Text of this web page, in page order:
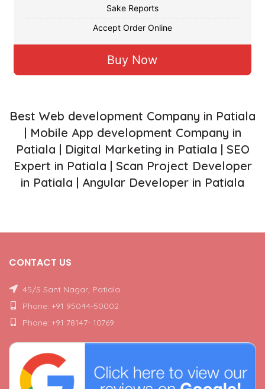
Sake Reports
Accept Order Online
Buy Now
Best Web development Company in Patiala
| Mobile App development Company in
Patiala | Digital Marketing in Patiala | SEO
Expert in Patiala | Scan Project Developer
in Patiala | Angular Developer in Patiala
CONTACT US
45/S Sant Nagar, Patiala
Phone: +91 95044-50002
Phone: +91 78147- 10769